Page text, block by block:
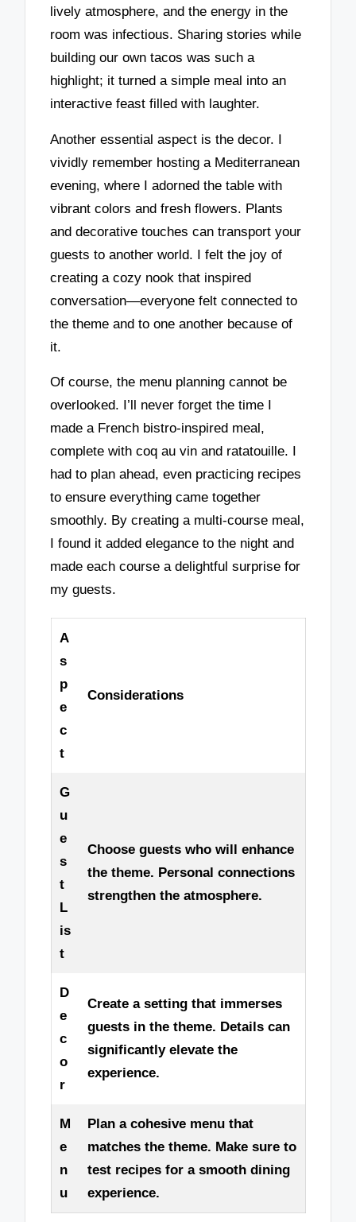
lively atmosphere, and the energy in the
room was infectious. Sharing stories while
building our own tacos was such a
highlight; it turned a simple meal into an
interactive feast filled with laughter.
Another essential aspect is the decor. I
vividly remember hosting a Mediterranean
evening, where I adorned the table with
vibrant colors and fresh flowers. Plants
and decorative touches can transport your
guests to another world. I felt the joy of
creating a cozy nook that inspired
conversation—everyone felt connected to
the theme and to one another because of
it.
Of course, the menu planning cannot be
overlooked. I’ll never forget the time I
made a French bistro-inspired meal,
complete with coq au vin and ratatouille. I
had to plan ahead, even practicing recipes
to ensure everything came together
smoothly. By creating a multi-course meal,
I found it added elegance to the night and
made each course a delightful surprise for
my guests.
A
s
p
e
c
t
Considerations
G
u
e
s
t
L
is
t
Choose guests who will enhance
the theme. Personal connections
strengthen the atmosphere.
D
e
c
o
r
Create a setting that immerses
guests in the theme. Details can
significantly elevate the
experience.
M
e
n
u
Plan a cohesive menu that
matches the theme. Make sure to
test recipes for a smooth dining
experience.